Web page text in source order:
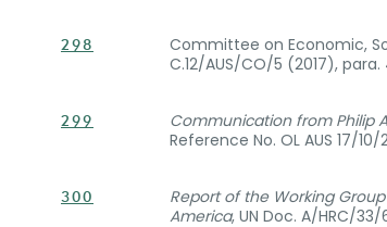
298 Committee on Economic,
C.12/AUS/CO/5 (2017), para.
299 Communication from Philip
Reference No. OL AUS 17/10/
300
Report of the Working
America, UN Doc. A/HRC/33/